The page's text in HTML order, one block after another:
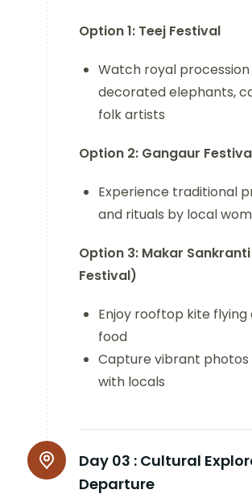
Option 1: Teej Festival
Watch royal
decorated elephants,
folk artists
Option 2: Gangaur
Experience traditional
and rituals by local
Option 3: Makar
Festival)
Enjoy rooftop kite flying
food
Capture vibrant
with locals
Day 03 : Cultural
Departure